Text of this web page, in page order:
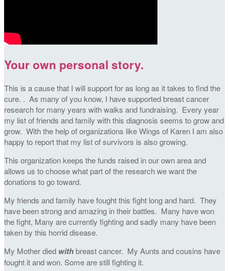
Your own personal story.
This is a cause that I will support for as long as it takes to find the
cure. . As many of you know, I have supported breast cancer
research for many years with walks and fundraising. Every year
my list of friends and family with this diagnosis seems to grow and
grow. With the help of organizations like Wings of Karen I am also
happy to report that my list of survivors is also growing.
This organization keeps the funds raised in our own area and
allows us to choose what part of the research we want the
donations to go toward.
My friends and family have fought this fight long and hard. They
have been strong and amazing in their battles. Many have won
the fight, Many are currently fighting and sadly many have been
taken by this horrid disease.
My Mother died withbreast cancer. My Aunts and cousins have
fought it and won. Some are still fighting it.